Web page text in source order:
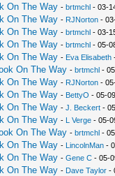
On The Way - brtmchl- 03-
On The Way - RJNorton-
On The Way - brtmchl- 03-
On The Way - brtmchl- 05-
On The Way - Eva Elisabeth-
On The Way - brtmchl-
On The Way - RJNorton-
On The Way - BettyO - 05-
On The Way - J. Beckert-
On The Way - L Verge- 05-
On The Way - brtmchl-
On The Way - LincolnMan-
On The Way - Gene C- 05-
On The Way - Dave Taylor-